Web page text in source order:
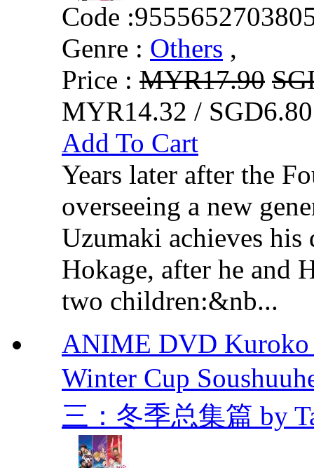
Code :
Genre : Others ,
Price : MYR17.90
MYR14.32 /
Add To Cart
Years later after the
overseeing a new
Uzumaki achieves his
Hokage, after he and
two children:&nb...
ANIME DVD Kuroko
Winter Cup
三：冬季总集篇 by